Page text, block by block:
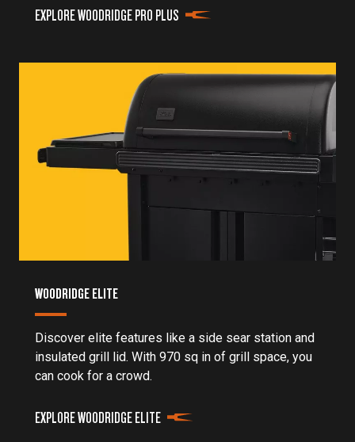
EXPLORE WOODRIDGE PRO PLUS
WOODRIDGE ELITE
Discover elite features like a side sear station and
insulated grill lid. With 970 sq in of grill space, you
can cook for a crowd.
EXPLORE WOODRIDGE ELITE